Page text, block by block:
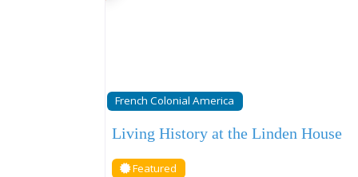
business networks didn’t simply stretch
frontier; they wove Ste. Genevieve into the
fabric of colonial commerce, connecting this
frontier outpost to power centers and
houses
French Colonial America
Living History at the Linden House
Featured